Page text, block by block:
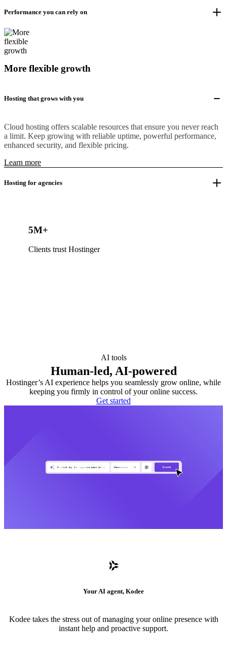
Performance you can rely on
More flexible growth
Hosting that grows with you
Cloud hosting offers scalable resources that ensure you never reach
a limit. Keep growing with reliable uptime, powerful performance,
enhanced security, and flexible pricing.
Learn more
Hosting for agencies
5M+
Clients trust Hostinger
AI tools
Human-led, AI-powered
Hostinger’s AI experience helps you seamlessly grow online, while
keeping you firmly in control of your online success.
Get started
Your AI agent, Kodee
Kodee takes the stress out of managing your online presence with
instant help and proactive support.